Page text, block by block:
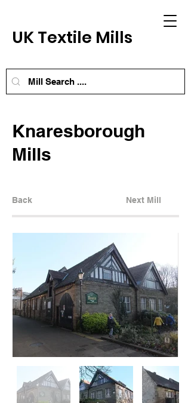
UK Textile Mills
Knaresborough
Mills
Back Next Mill